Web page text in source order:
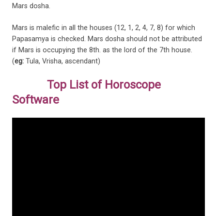
Mars dosha.
Mars is malefic in all the houses (12, 1, 2, 4, 7, 8) for which
Papasamya is checked. Mars dosha should not be attributed
if Mars is occupying the 8th. as the lord of the 7th house.
(eg: Tula, Vrisha, ascendant)
Top List of Horoscope
Software